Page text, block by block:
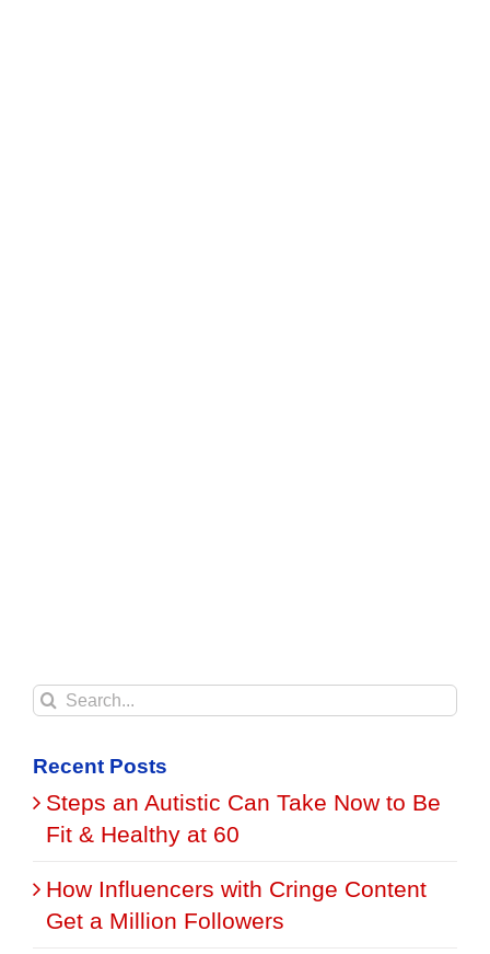
Search
Recent Posts
Steps an Autistic Can Take Now to Be
Fit & Healthy at 60
How Influencers with Cringe Content
Get a Million Followers